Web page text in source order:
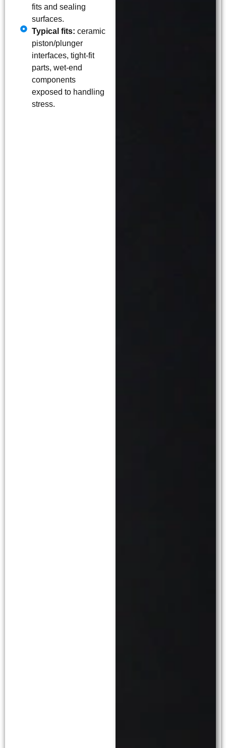
fits and sealing
surfaces.
Typical fits: ceramic
piston/plunger
interfaces, tight-fit
parts, wet-end
components
exposed to handling
stress.